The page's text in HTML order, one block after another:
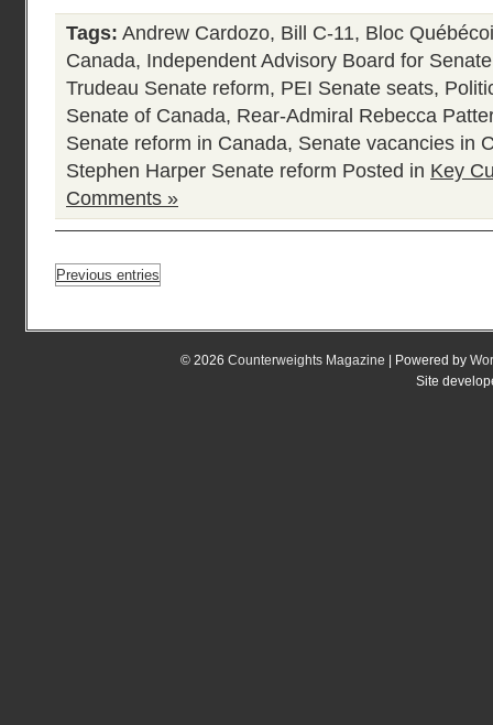
Tags: Andrew Cardozo, Bill C-11, Bloc
Canada, Independent Advisory Board for
Trudeau Senate reform, PEI Senate seats,
Senate of Canada, Rear-Admiral Rebecca
Senate reform in Canada, Senate vacancies in
Stephen Harper Senate reform Posted in Key
Comments »
Previous entries
© 2026 Counterweights Magazine | Powered by
Site